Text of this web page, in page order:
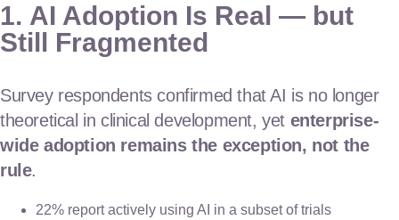
1. AI Adoption Is Real — but
Still Fragmented
Survey respondents confirmed that AI is no longer
theoretical in clinical development, yet enterprise-
wide adoption remains the exception, not the
rule.
22% report actively using AI in a subset of trials